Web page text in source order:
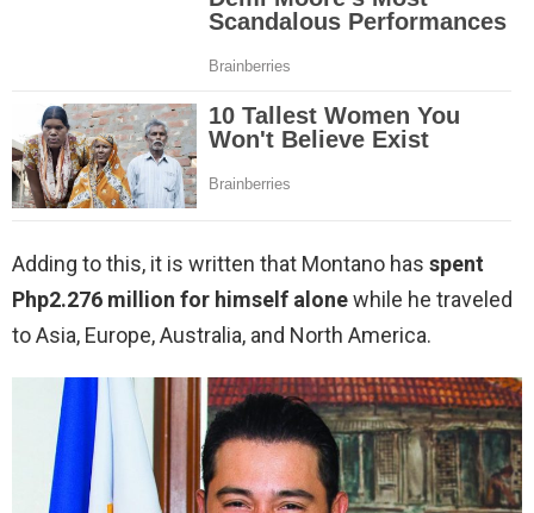
Adding to this, it is written that Montano has spent
Php2.276 million for himself alonewhile he traveled
to Asia, Europe, Australia, and North America.